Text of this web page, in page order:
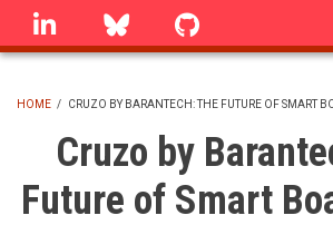
Skip
linkedin Bluesky
BREADCRUMB
HOME / CRUZO BY BARANTECH: THE FUTURE OF SMART
Cruzo by
Future of Smart